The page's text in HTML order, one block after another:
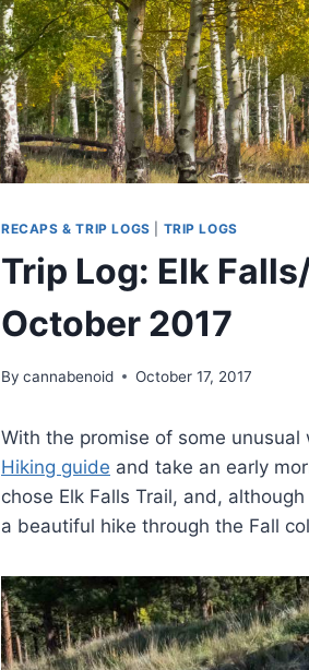
RECAPS & TRIP LOGS TRIP LOGS
Trip Log: Elk
October 2017
By cannabenoid October 17, 2017
With the promise of some
Hiking guide and take an early
chose Elk Falls Trail, and,
a beautiful hike through the Fall